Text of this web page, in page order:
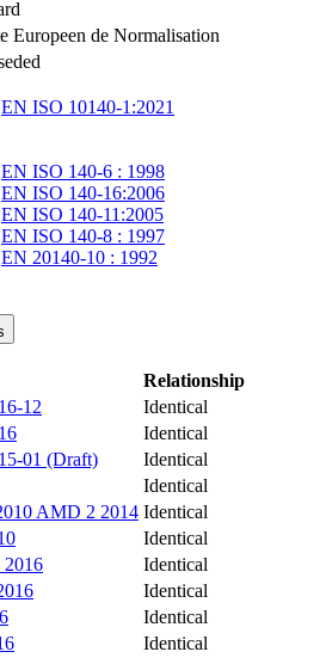
Europeen de Normalisation
EN ISO 10140-1:2021
EN ISO 140-6 : 1998
EN ISO 140-16:2006
EN ISO 140-11:2005
EN ISO 140-8 : 1997
EN 20140-10 : 1992
Relationship
12
Identical
Identical
01 (Draft)
Identical
Identical
AMD 2 2014 Identical
Identical
Identical
Identical
Identical
Identical